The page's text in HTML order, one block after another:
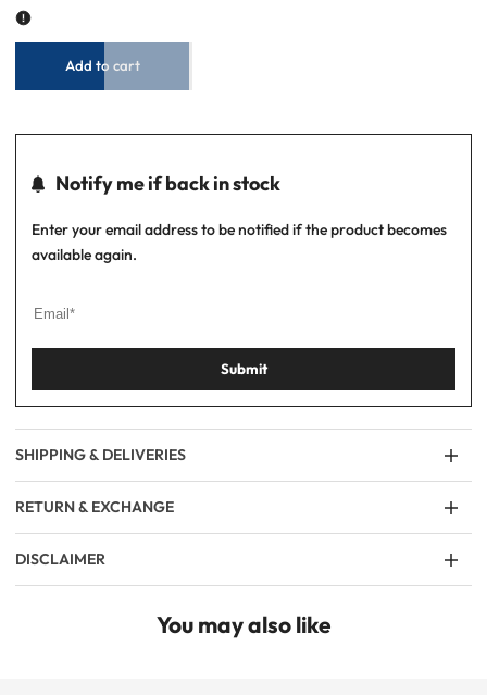
Add to cart
Notify me if back in stock
Enter your email address to be notified if the product becomes
available again.
Submit
SHIPPING & DELIVERIES
RETURN & EXCHANGE
DISCLAIMER
You may also like